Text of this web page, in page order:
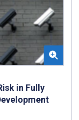
in Fully